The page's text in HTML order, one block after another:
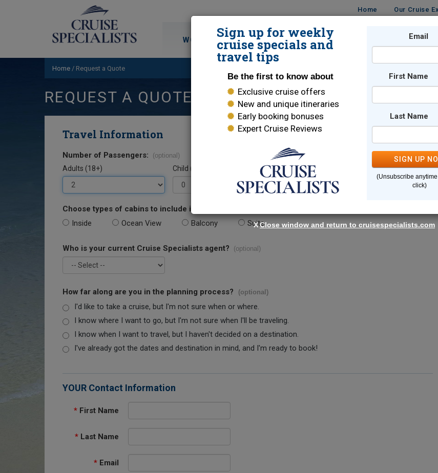
Home Our Cruise
WORLD CRUISES DESTINATIONS
Home / Request a Quote
REQUEST A QUOTE
Travel Information
Number of Passengers: (optional)
Adults (18+) Child (0-17)
Choose types of cabins to include in your quote.
Inside Ocean View Balcony Suite
Who is your current Cruise Specialists agent? (optional)
How far along are you in the planning process? (optional)
I'd like to take a cruise, but I'm not sure when or where.
I know where I want to go, but I'm not sure when I'll be traveling.
I know when I want to travel, but I haven't decided on a destination.
I've already got the dates and destination in mind, and I'm ready to book!
YOUR Contact Information
* First Name
* Last Name
* Email
Sign up for weekly
cruise specials and
travel tips
Be the first to know about
Exclusive cruise offers
New and unique itineraries
Early booking bonuses
Expert Cruise Reviews
Email
First Name
Last Name
SIGN UP
(Unsubscribe
click)
XClose window and return to cruisespecialists.com